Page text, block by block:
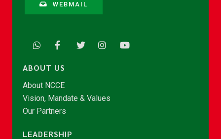
WEBMAIL
ABOUT US
About NCCE
Vision, Mandate & Values
Our Partners
LEADERSHIP